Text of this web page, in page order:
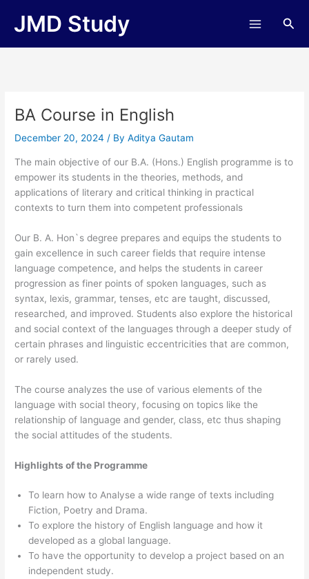
JMD Study
BA Course in English
December 20, 2024/ ByAditya Gautam
The main objective of our B.A. (Hons.) English programme is to
empower its students in the theories, methods, and
applications of literary and critical thinking in practical
contexts to turn them into competent professionals
Our B. A. Hon`s degree prepares and equips the students to
gain excellence in such career fields that require intense
language competence, and helps the students in career
progression as finer points of spoken languages, such as
syntax, lexis, grammar, tenses, etc are taught, discussed,
researched, and improved. Students also explore the historical
and social context of the languages through a deeper study of
certain phrases and linguistic eccentricities that are common,
or rarely used.
The course analyzes the use of various elements of the
language with social theory, focusing on topics like the
relationship of language and gender, class, etc thus shaping
the social attitudes of the students.
Highlights of the Programme
To learn how to Analyse a wide range of texts including
Fiction, Poetry and Drama.
To explore the history of English language and how it
developed as a global language.
To have the opportunity to develop a project based on an
independent study.